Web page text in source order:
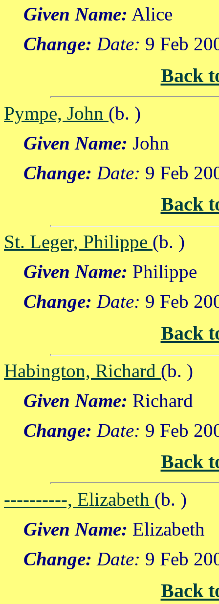
Given Name: Alice
Change: Date: 9 Feb
Back
Pympe, John (b. )
Given Name: John
Change: Date: 9 Feb
Back
St. Leger, Philippe (b. )
Given Name: Philippe
Change: Date: 9 Feb
Back
Habington, Richard (b. )
Given Name: Richard
Change: Date: 9 Feb
Back
----------, Elizabeth (b. )
Given Name: Elizabeth
Change: Date: 9 Feb
Back